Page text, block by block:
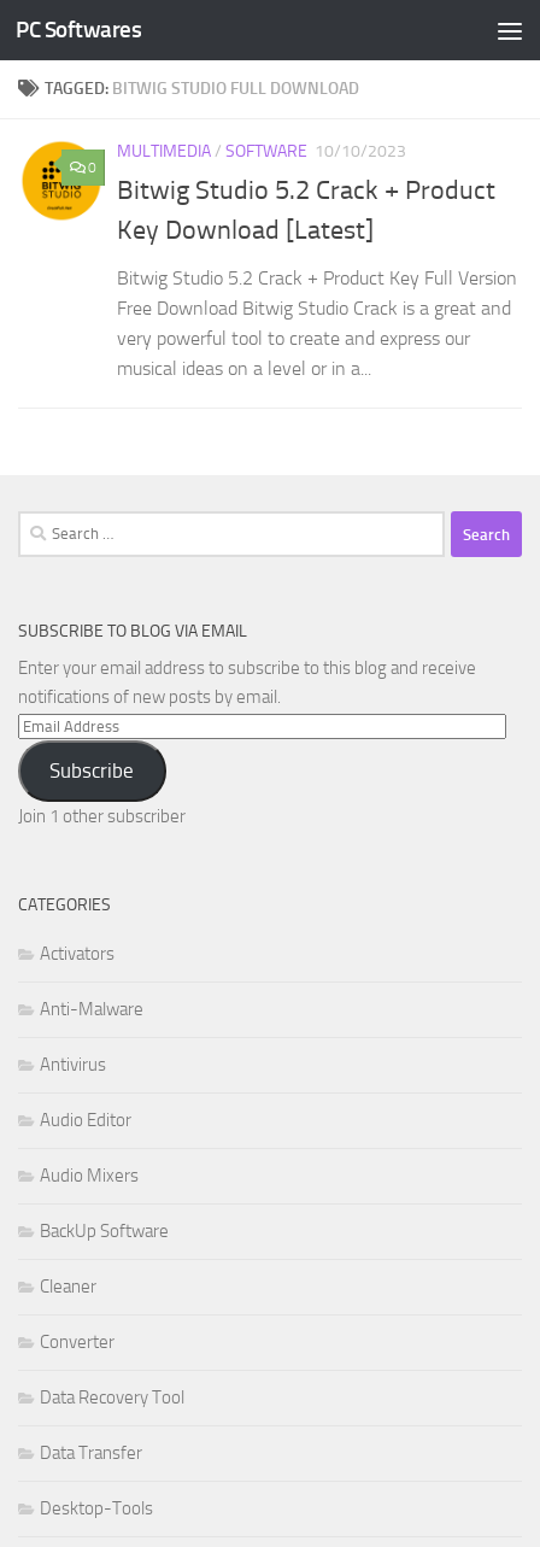
Skip to content
PC Softwares
TAGGED: BITWIG STUDIO FULL DOWNLOAD
0
MULTIMEDIA/ SOFTWARE 10/10/2023
Bitwig Studio 5.2 Crack + Product
Key Download [Latest]
Bitwig Studio 5.2 Crack + Product Key Full Version
Free Download Bitwig Studio Crack is a great and
very powerful tool to create and express our
musical ideas on a level or in a...
Search
for:
SUBSCRIBE TO BLOG VIA EMAIL
Enter your email address to subscribe to this blog and receive
notifications of new posts by email.
Email
Address
Subscribe
Join 1 other subscriber
CATEGORIES
Activators
Anti-Malware
Antivirus
Audio Editor
Audio Mixers
BackUp Software
Cleaner
Converter
Data Recovery Tool
Data Transfer
Desktop-Tools